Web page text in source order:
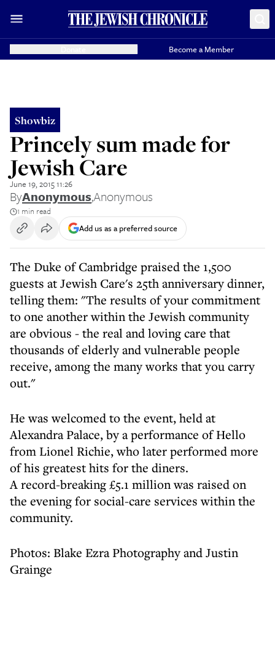
Become a Member
Showbiz
Princely sum made for
Jewish Care
June 19, 2015 11:26
ByAnonymous,Anonymous
1 min read
Add us as a preferred source
The Duke of Cambridge praised the 1,500
guests at Jewish Care's 25th anniversary dinner,
telling them: "The results of your commitment
to one another within the Jewish community
are obvious - the real and loving care that
thousands of elderly and vulnerable people
receive, among the many works that you carry
out."
He was welcomed to the event, held at
Alexandra Palace, by a performance of Hello
from Lionel Richie, who later performed more
of his greatest hits for the diners.
A record-breaking £5.1 million was raised on
the evening for social-care services within the
community.
Photos: Blake Ezra Photography and Justin
Grainge